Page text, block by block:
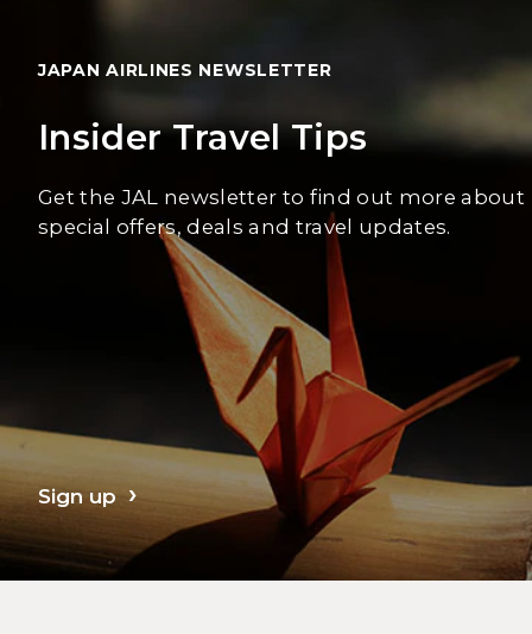
JAPAN AIRLINES NEWSLETTER
Insider Travel Tips
Get the JAL newsletter to find out more about
special offers, deals and travel updates.
Sign up